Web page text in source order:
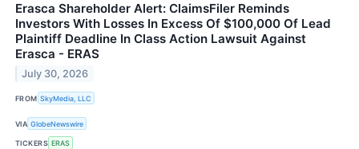
Erasca Shareholder Alert: ClaimsFiler Reminds
Investors With Losses In Excess Of $100,000 Of Lead
Plaintiff Deadline In Class Action Lawsuit Against
Erasca - ERAS
July 30, 2026
FROM SkyMedia, LLC
VIA GlobeNewswire
TICKERS ERAS